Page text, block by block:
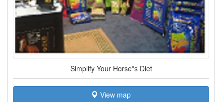
Simplify Your Horse*s Diet
View map